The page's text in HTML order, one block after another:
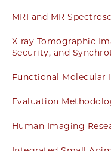
MRI and MR
X-ray Tomographic
Security, and
Functional Molecular
Evaluation
Human Imaging